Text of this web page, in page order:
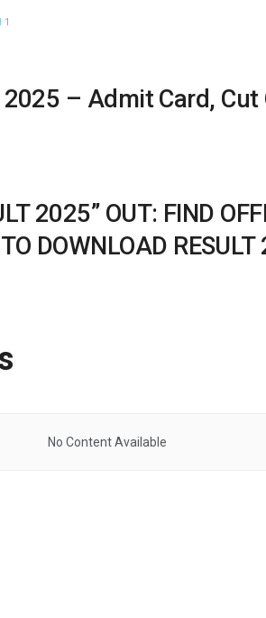
1
– Admit Card,
2025” OUT: FIND
DOWNLOAD
No Content Available